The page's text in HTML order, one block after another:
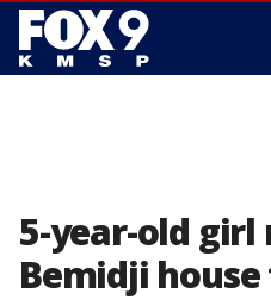
5-year-old
Bemidji